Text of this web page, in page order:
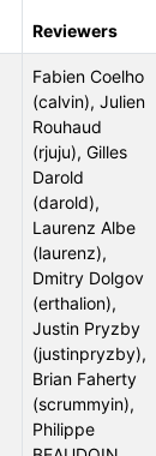
Reviewers
Fabien Coelho
(calvin), Julien
Rouhaud
(rjuju), Gilles
Darold
(darold),
Laurenz Albe
(laurenz),
Dmitry Dolgov
(erthalion),
Justin Pryzby
(justinpryzby),
Brian Faherty
(scrummyin),
Philippe